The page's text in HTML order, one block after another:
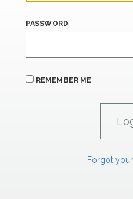
PASSWORD
REMEMBER ME
Forgot